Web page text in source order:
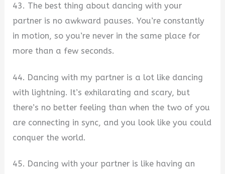
43. The best thing about dancing with your
partner is no awkward pauses. You’re constantly
in motion, so you’re never in the same place for
more than a few seconds.
44. Dancing with my partner is a lot like dancing
with lightning. It’s exhilarating and scary, but
there’s no better feeling than when the two of you
are connecting in sync, and you look like you could
conquer the world.
45. Dancing with your partner is like having an